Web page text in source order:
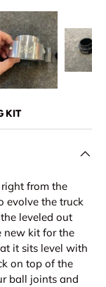
KIT
from the
evolve the truck
leveled out
new kit for the
it sits level with
on top of the
ball joints and